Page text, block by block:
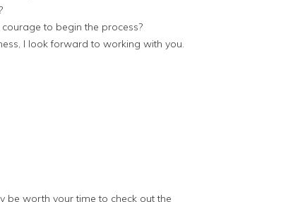
to begin the process?
I look forward to working with you.
be worth your time to check out the